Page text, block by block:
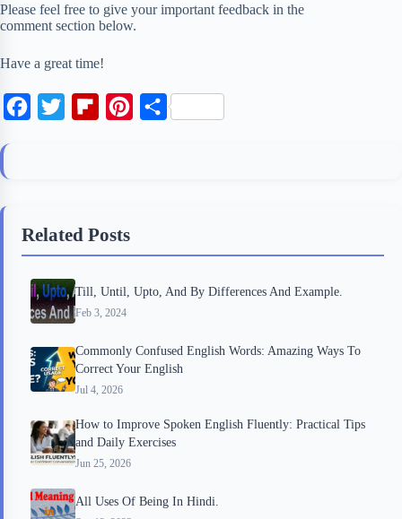
Please feel free to give your important feedback in the
comment section below.
Have a great time!
o
k
e
o
r
d
s
S
Related Posts
Till, Until, Upto, And By Differences And Example.
Feb 3, 2024
Commonly Confused English Words: Amazing Ways To
Correct Your English
Jul 4, 2026
How to Improve Spoken English Fluently: Practical Tips
and Daily Exercises
Jun 25, 2026
All Uses Of Being In Hindi.